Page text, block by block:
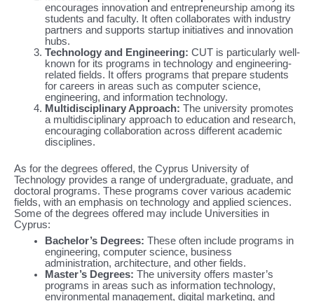
encourages innovation and entrepreneurship among its
students and faculty. It often collaborates with industry
partners and supports startup initiatives and innovation
hubs.
Technology and Engineering: CUT is particularly well-
known for its programs in technology and engineering-
related fields. It offers programs that prepare students
for careers in areas such as computer science,
engineering, and information technology.
Multidisciplinary Approach: The university promotes
a multidisciplinary approach to education and research,
encouraging collaboration across different academic
disciplines.
As for the degrees offered, the Cyprus University of
Technology provides a range of undergraduate, graduate, and
doctoral programs. These programs cover various academic
fields, with an emphasis on technology and applied sciences.
Some of the degrees offered may include Universities in
Cyprus:
Bachelor’s Degrees: These often include programs in
engineering, computer science, business
administration, architecture, and other fields.
Master’s Degrees: The university offers master’s
programs in areas such as information technology,
environmental management, digital marketing, and